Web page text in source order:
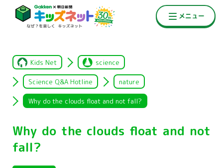
Kids Net science
Science Q&A Hotline nature
Why do the clouds float and not fall?
Why do the clouds float and not
fall?